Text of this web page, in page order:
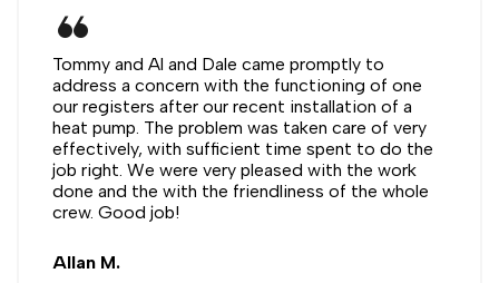
format_quote
Tommy and Al and Dale came promptly to
address a concern with the functioning of one
our registers after our recent installation of a
heat pump. The problem was taken care of very
effectively, with sufficient time spent to do the
job right. We were very pleased with the work
done and the with the friendliness of the whole
crew. Good job!
Allan M.